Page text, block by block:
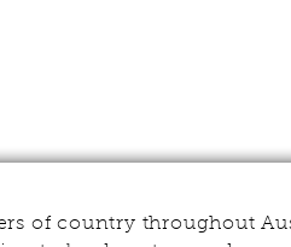
of country throughout